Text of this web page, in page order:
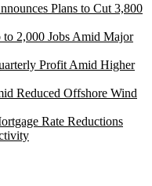
Plans to Cut 3,800
2,000 Jobs Amid Major
Profit Amid Higher
Reduced Offshore Wind
Rate Reductions